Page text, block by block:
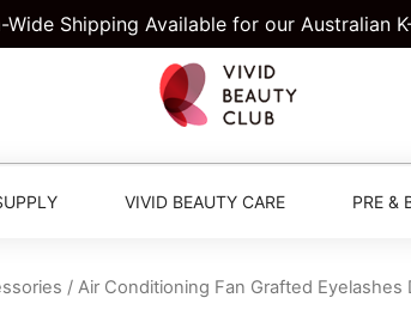
Shipping Available for our Australian
VIVID BEAUTY CARE PRE &
/ Air Conditioning Fan Grafted